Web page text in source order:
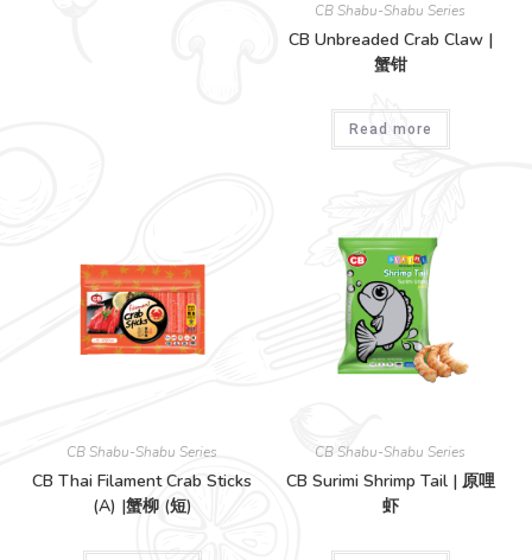
CB Shabu-Shabu Series
CB Unbreaded Crab Claw |
蟹钳
Read more
CB Shabu-Shabu Series
CB Thai Filament Crab Sticks
(A) |蟹柳 (短)
CB Shabu-Shabu Series
CB Surimi Shrimp Tail | 原哩
虾